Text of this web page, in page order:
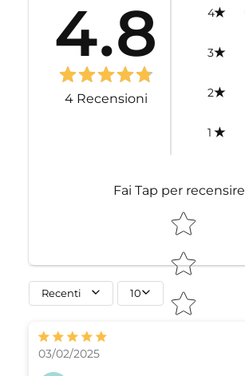
4.8
4 Recensioni
4
3
2
1
Fai Tap per recensire
STAR RATING
Recenti 10
03/02/2025